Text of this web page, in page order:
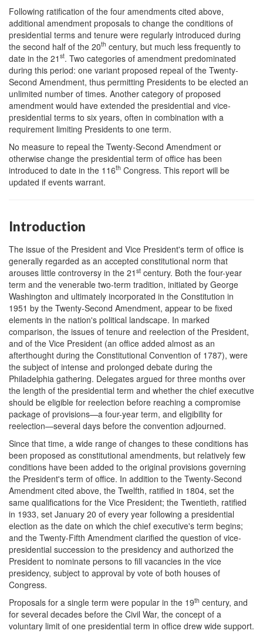
Following ratification of the four amendments cited above,
additional amendment proposals to change the conditions of
presidential terms and tenure were regularly introduced during
the second half of the 20th century, but much less frequently to
date in the 21 st. Two categories of amendment predominated
during this period: one variant proposed repeal of the Twenty-
Second Amendment, thus permitting Presidents to be elected an
unlimited number of times. Another category of proposed
amendment would have extended the presidential and vice-
presidential terms to six years, often in combination with a
requirement limiting Presidents to one term.
No measure to repeal the Twenty-Second Amendment or
otherwise change the presidential term of office has been
introduced to date in the 116th Congress. This report will be
updated if events warrant.
Introduction
The issue of the President and Vice President's term of office is
generally regarded as an accepted constitutional norm that
arouses little controversy in the 21 st century. Both the four-year
term and the venerable two-term tradition, initiated by George
Washington and ultimately incorporated in the Constitution in
1951 by the Twenty-Second Amendment, appear to be fixed
elements in the nation's political landscape. In marked
comparison, the issues of tenure and reelection of the President,
and of the Vice President (an office added almost as an
afterthought during the Constitutional Convention of 1787), were
the subject of intense and prolonged debate during the
Philadelphia gathering. Delegates argued for three months over
the length of the presidential term and whether the chief executive
should be eligible for reelection before reaching a compromise
package of provisions—a four-year term, and eligibility for
reelection—several days before the convention adjourned.
Since that time, a wide range of changes to these conditions has
been proposed as constitutional amendments, but relatively few
conditions have been added to the original provisions governing
the President's term of office. In addition to the Twenty-Second
Amendment cited above, the Twelfth, ratified in 1804, set the
same qualifications for the Vice President; the Twentieth, ratified
in 1933, set January 20 of every year following a presidential
election as the date on which the chief executive's term begins;
and the Twenty-Fifth Amendment clarified the question of vice-
presidential succession to the presidency and authorized the
President to nominate persons to fill vacancies in the vice
presidency, subject to approval by vote of both houses of
Congress.
Proposals for a single term were popular in the 19th century, and
for several decades before the Civil War, the concept of a
voluntary limit of one presidential term in office drew wide support.